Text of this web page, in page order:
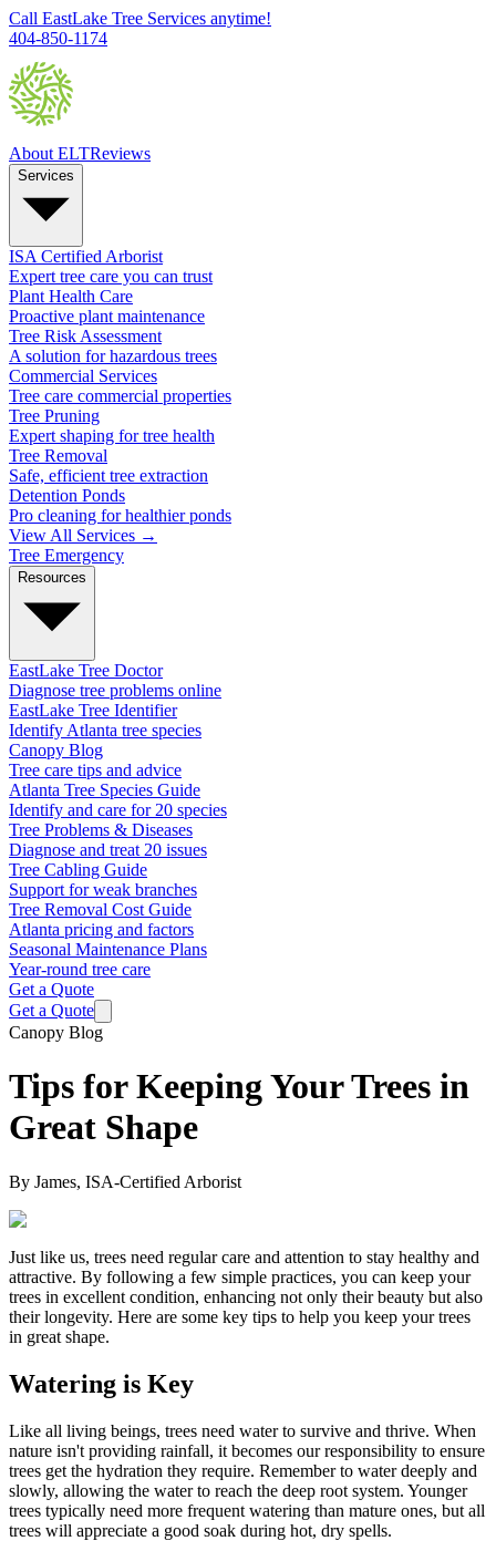
Call EastLake Tree Services anytime!
404-850-1174
About ELTReviews
Services
ISA Certified Arborist
Expert tree care you can trust
Plant Health Care
Proactive plant maintenance
Tree Risk Assessment
A solution for hazardous trees
Commercial Services
Tree care commercial properties
Tree Pruning
Expert shaping for tree health
Tree Removal
Safe, efficient tree extraction
Detention Ponds
Pro cleaning for healthier ponds
View All Services →
Tree Emergency
Resources
EastLake Tree Doctor
Diagnose tree problems online
EastLake Tree Identifier
Identify Atlanta tree species
Canopy Blog
Tree care tips and advice
Atlanta Tree Species Guide
Identify and care for 20 species
Tree Problems & Diseases
Diagnose and treat 20 issues
Tree Cabling Guide
Support for weak branches
Tree Removal Cost Guide
Atlanta pricing and factors
Seasonal Maintenance Plans
Year-round tree care
Get a Quote
Get a Quote
Canopy Blog
Tips for Keeping Your Trees in
Great Shape
By James, ISA-Certified Arborist
Just like us, trees need regular care and attention to stay healthy and
attractive. By following a few simple practices, you can keep your
trees in excellent condition, enhancing not only their beauty but also
their longevity. Here are some key tips to help you keep your trees
in great shape.
Watering is Key
Like all living beings, trees need water to survive and thrive. When
nature isn't providing rainfall, it becomes our responsibility to ensure
trees get the hydration they require. Remember to water deeply and
slowly, allowing the water to reach the deep root system. Younger
trees typically need more frequent watering than mature ones, but all
trees will appreciate a good soak during hot, dry spells.